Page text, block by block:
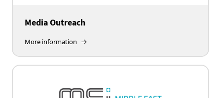
Media Outreach
More information